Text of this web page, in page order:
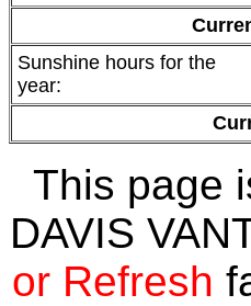
Sunshine hours for the
year:
This page
DAVIS
or Refresh